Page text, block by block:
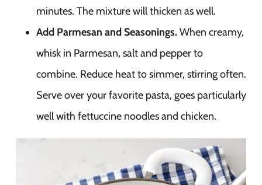
minutes. The mixture will thicken as well.
Add Parmesan and Seasonings.When creamy,
whisk in Parmesan, salt and pepper to
combine. Reduce heat to simmer, stirring often.
Serve over your favorite pasta, goes particularly
well with fettuccine noodles and chicken.